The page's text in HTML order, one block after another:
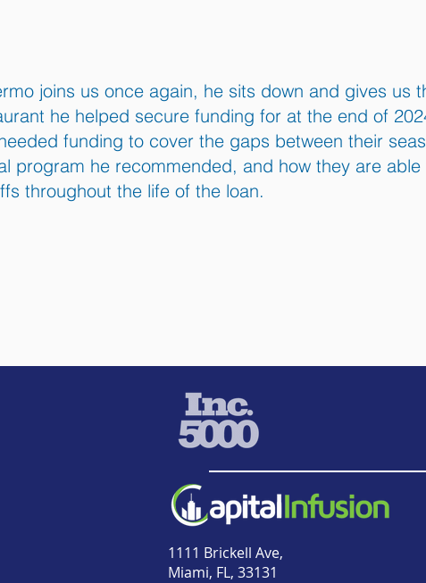
joins us once again, he sits down and gives us
he helped secure funding for at the end of
funding to cover the gaps between their
program he recommended, and how they are
throughout the life of the loan.
1111 Brickell Ave,
Miami, FL, 33131